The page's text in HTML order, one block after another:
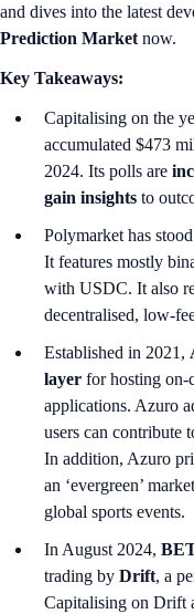
and dives into the latest
Prediction Market now.
Key Takeaways:
Capitalising on the
accumulated $473
2024. Its polls are
gain insights to
Polymarket has
It features mostly
with USDC. It also
decentralised, low-
Established in 2021,
layer for hosting on-
applications. Azuro
users can contribute
In addition, Azuro
an ‘evergreen’ market
global sports events.
In August 2024,
trading by Drift, a
Capitalising on Drift